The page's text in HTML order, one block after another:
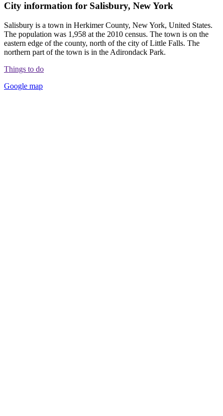
City information for Salisbury, New York
Salisbury is a town in Herkimer County, New York, United States.
The population was 1,958 at the 2010 census. The town is on the
eastern edge of the county, north of the city of Little Falls. The
northern part of the town is in the Adirondack Park.
Things to do
Google map